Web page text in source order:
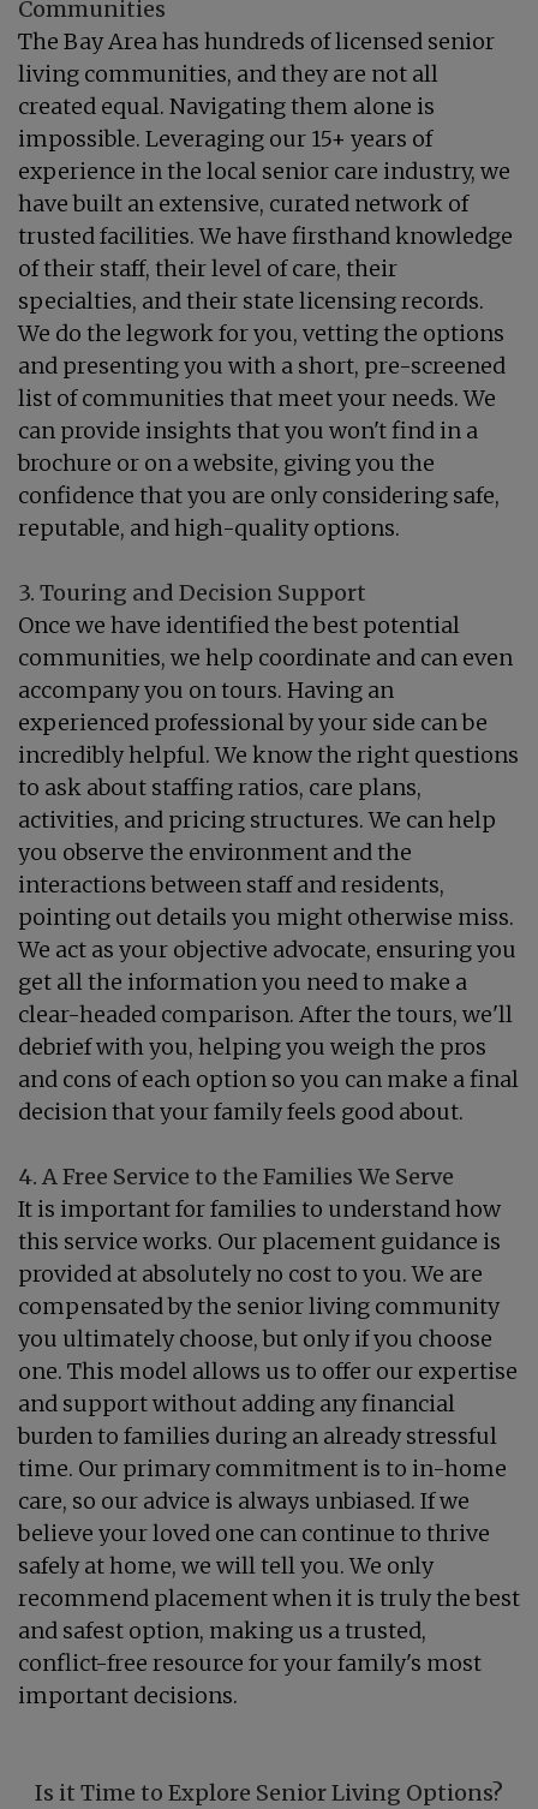
Communities
The Bay Area has hundreds of licensed senior
living communities, and they are not all
created equal. Navigating them alone is
impossible. Leveraging our 15+ years of
experience in the local senior care industry, we
have built an extensive, curated network of
trusted facilities. We have firsthand knowledge
of their staff, their level of care, their
specialties, and their state licensing records.
We do the legwork for you, vetting the options
and presenting you with a short, pre-screened
list of communities that meet your needs. We
can provide insights that you won't find in a
brochure or on a website, giving you the
confidence that you are only considering safe,
reputable, and high-quality options.
3. Touring and Decision Support
Once we have identified the best potential
communities, we help coordinate and can even
accompany you on tours. Having an
experienced professional by your side can be
incredibly helpful. We know the right questions
to ask about staffing ratios, care plans,
activities, and pricing structures. We can help
you observe the environment and the
interactions between staff and residents,
pointing out details you might otherwise miss.
We act as your objective advocate, ensuring you
get all the information you need to make a
clear-headed comparison. After the tours, we'll
debrief with you, helping you weigh the pros
and cons of each option so you can make a final
decision that your family feels good about.
4. A Free Service to the Families We Serve
It is important for families to understand how
this service works. Our placement guidance is
provided at absolutely no cost to you. We are
compensated by the senior living community
you ultimately choose, but only if you choose
one. This model allows us to offer our expertise
and support without adding any financial
burden to families during an already stressful
time. Our primary commitment is to in-home
care, so our advice is always unbiased. If we
believe your loved one can continue to thrive
safely at home, we will tell you. We only
recommend placement when it is truly the best
and safest option, making us a trusted,
conflict-free resource for your family's most
important decisions.
Is it Time to Explore Senior Living Options?